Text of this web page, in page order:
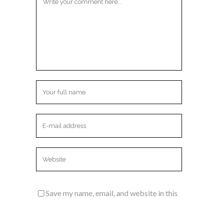
Save my name, email, and website in this